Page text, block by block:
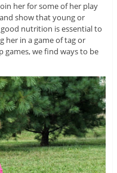
her for some of her play
show that young or
nutrition is essential to
her in a game of tag or
games, we find ways to be